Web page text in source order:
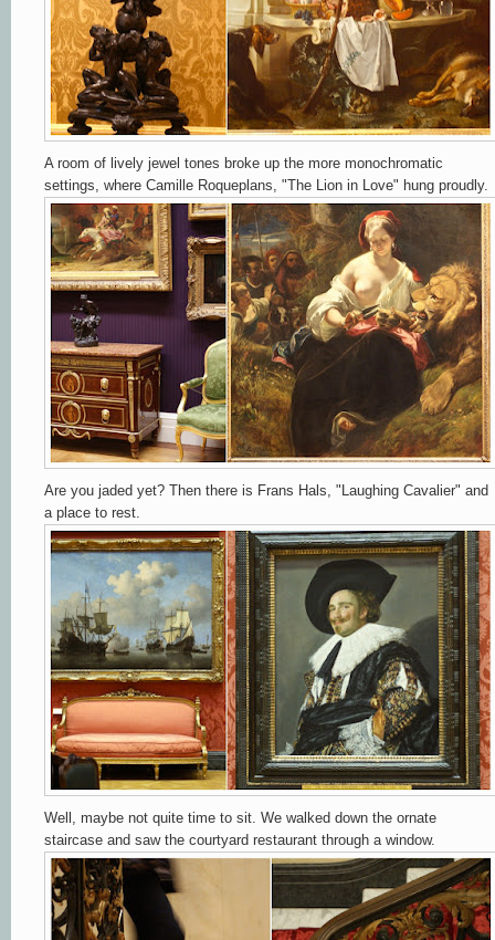
A room of lively jewel tones broke up the more monochromatic
settings, where Camille Roqueplans, "The Lion in Love" hung proudly.
Are you jaded yet? Then there is Frans Hals, "Laughing Cavalier" and
a place to rest.
Well, maybe not quite time to sit. We walked down the ornate
staircase and saw the courtyard restaurant through a window.